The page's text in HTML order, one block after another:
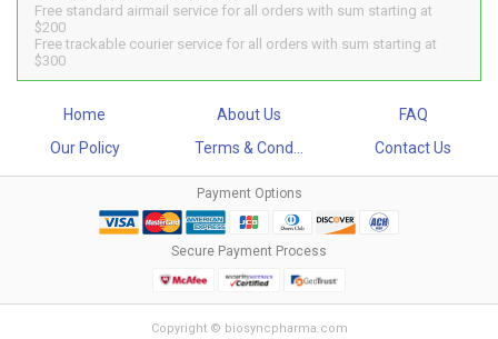
Free standard airmail service for all orders with sum starting at
$200
Free trackable courier service for all orders with sum starting at
$300
Home About Us
FAQ
Our Policy
Terms & Cond... Contact Us
Payment Options
Secure Payment Process
Copyright © biosyncpharma.com